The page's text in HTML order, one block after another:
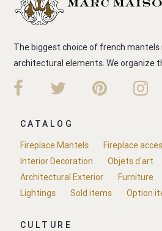
The biggest choice of french mantels
architectural elements. We organize
CATALOG
Fireplace Mantels
Fireplace
Interior Decoration
Objets d'art
Architectural Exterior
Furniture
Lightings
Sold items Option
CULTURE